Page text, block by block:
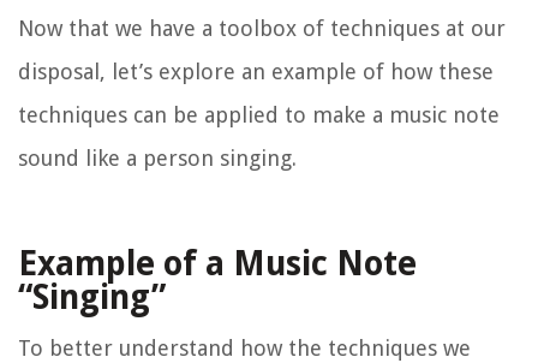
Now that we have a toolbox of techniques at our
disposal, let’s explore an example of how these
techniques can be applied to make a music note
sound like a person singing.
Example of a Music Note
“Singing”
To better understand how the techniques we